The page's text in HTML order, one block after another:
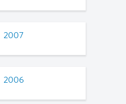
2007
2006